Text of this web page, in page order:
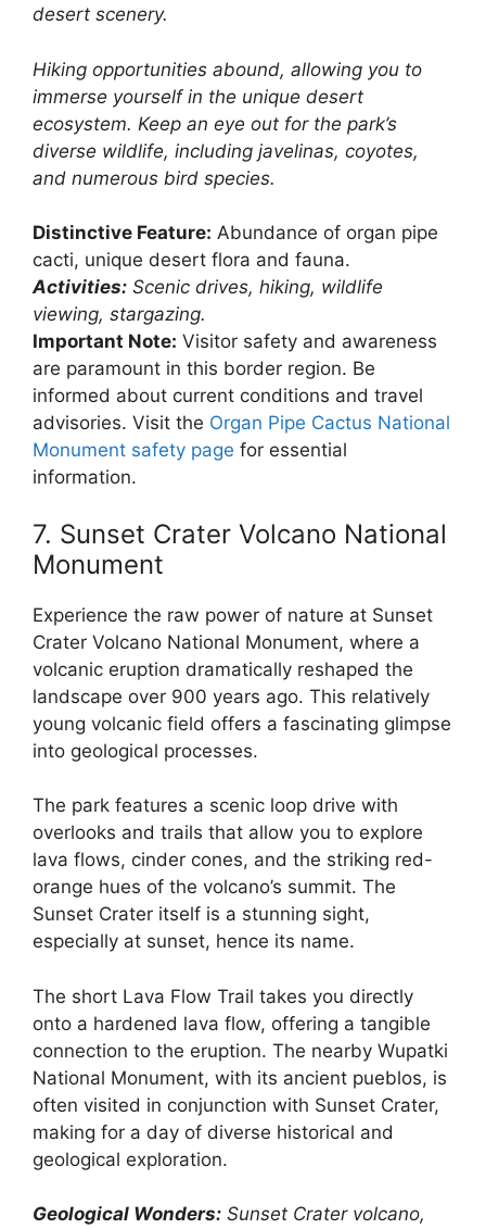
desert scenery.
Hiking opportunities abound, allowing you to
immerse yourself in the unique desert
ecosystem. Keep an eye out for the park’s
diverse wildlife, including javelinas, coyotes,
and numerous bird species.
Distinctive Feature: Abundance of organ pipe
cacti, unique desert flora and fauna.
Activities: Scenic drives, hiking, wildlife
viewing, stargazing.
Important Note: Visitor safety and awareness
are paramount in this border region. Be
informed about current conditions and travel
advisories. Visit the Organ Pipe Cactus National
Monument safety page for essential
information.
7. Sunset Crater Volcano National
Monument
Experience the raw power of nature at Sunset
Crater Volcano National Monument, where a
volcanic eruption dramatically reshaped the
landscape over 900 years ago. This relatively
young volcanic field offers a fascinating glimpse
into geological processes.
The park features a scenic loop drive with
overlooks and trails that allow you to explore
lava flows, cinder cones, and the striking red-
orange hues of the volcano’s summit. The
Sunset Crater itself is a stunning sight,
especially at sunset, hence its name.
The short Lava Flow Trail takes you directly
onto a hardened lava flow, offering a tangible
connection to the eruption. The nearby Wupatki
National Monument, with its ancient pueblos, is
often visited in conjunction with Sunset Crater,
making for a day of diverse historical and
geological exploration.
Geological Wonders: Sunset Crater volcano,